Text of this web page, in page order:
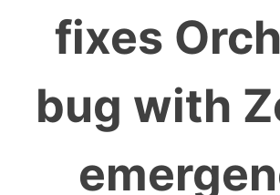
fixes
bug with